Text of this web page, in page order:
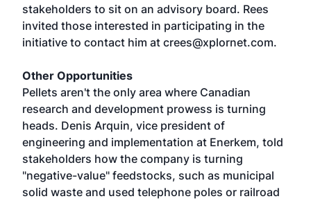
stakeholders to sit on an advisory board. Rees
invited those interested in participating in the
initiative to contact him at crees@xplornet.com.
Other Opportunities
Pellets aren't the only area where Canadian
research and development prowess is turning
heads. Denis Arquin, vice president of
engineering and implementation at Enerkem, told
stakeholders how the company is turning
"negative-value" feedstocks, such as municipal
solid waste and used telephone poles or railroad